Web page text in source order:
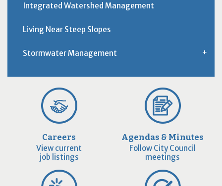
Integrated Watershed Management
Living Near Steep Slopes
Stormwater Management
Careers
View current
job listings
Agendas & Minutes
Follow City Council
meetings